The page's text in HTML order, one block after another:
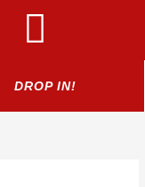
DROP IN!